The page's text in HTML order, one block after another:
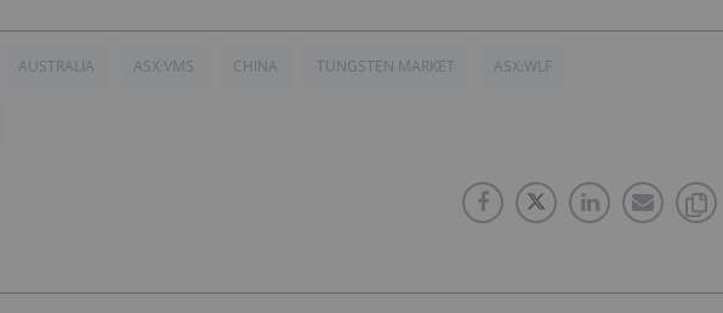
AUSTRALIA ASX:VMS CHINA TUNGSTEN MARKET ASX:WLF